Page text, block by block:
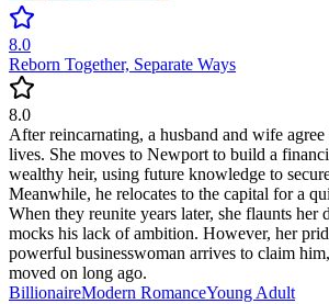
8.0
Reborn Together, Separate Ways
8.0
After reincarnating, a husband and wife agree
lives. She moves to Newport to build a
wealthy heir, using future knowledge to
Meanwhile, he relocates to the capital for a
When they reunite years later, she flaunts her
mocks his lack of ambition. However, her
powerful businesswoman arrives to claim
moved on long ago.
BillionaireModern RomanceYoung Adult